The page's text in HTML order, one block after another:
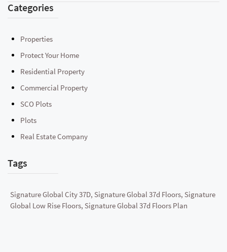
Categories
Properties
Protect Your Home
Residential Property
Commercial Property
SCO Plots
Plots
Real Estate Company
Tags
Signature Global City 37D, Signature Global 37d Floors, Signature
Global Low Rise Floors, Signature Global 37d Floors Plan